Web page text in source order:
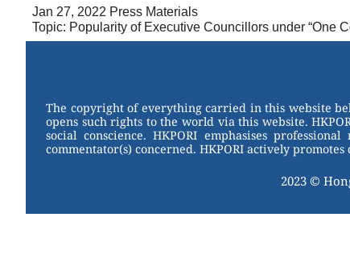
Jan 27, 2022 Press Materials
Topic: Popularity of Executive Councillors under “One
The copyright of everything carried in this website
opens such rights to the world via this website.
social conscience. HKPORI emphasises
commentator(s) concerned. HKPORI actively
2023 ©